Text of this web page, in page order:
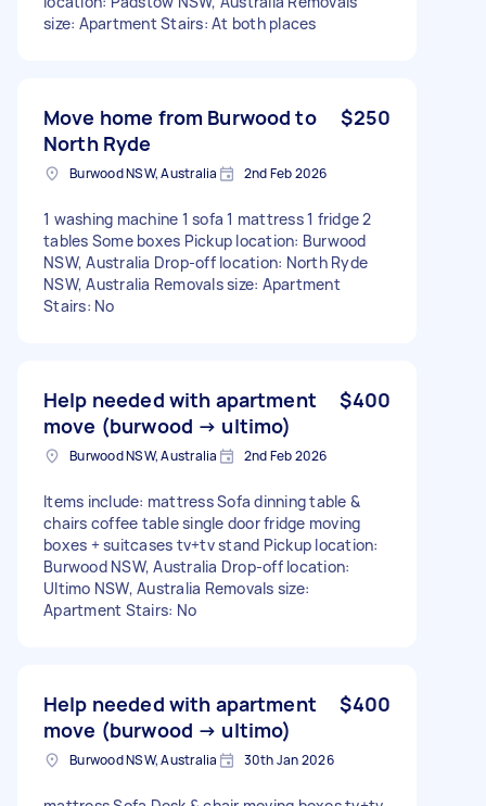
size: Apartment Stairs: At both places
Move home from Burwood to
North Ryde
$250
Burwood NSW, Australia 2nd Feb 2026
1 washing machine 1 sofa 1 mattress 1 fridge 2
tables Some boxes Pickup location: Burwood
NSW, Australia Drop-off location: North Ryde
NSW, Australia Removals size: Apartment
Stairs: No
Help needed with apartment
move (burwood → ultimo)
$400
Burwood NSW, Australia 2nd Feb 2026
Items include: mattress Sofa dinning table &
chairs coffee table single door fridge moving
boxes + suitcases tv+tv stand Pickup location:
Burwood NSW, Australia Drop-off location:
Ultimo NSW, Australia Removals size:
Apartment Stairs: No
Help needed with apartment
move (burwood → ultimo)
$400
Burwood NSW, Australia 30th Jan 2026